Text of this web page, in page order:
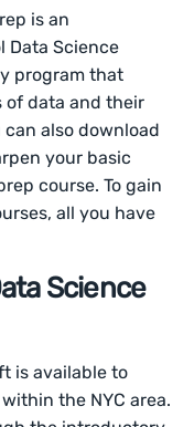
is an
Data Science
program that
of data and their
also download
your basic
course. To gain
all you have
Science
is available to
the NYC area.